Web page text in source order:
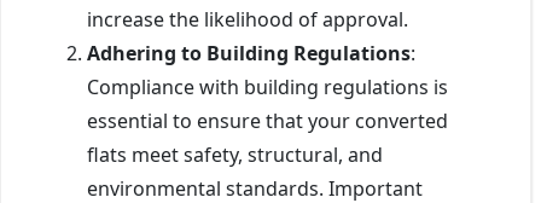
increase the likelihood of approval.
Adhering to Building Regulations:
Compliance with building regulations is
essential to ensure that your converted
flats meet safety, structural, and
environmental standards. Important